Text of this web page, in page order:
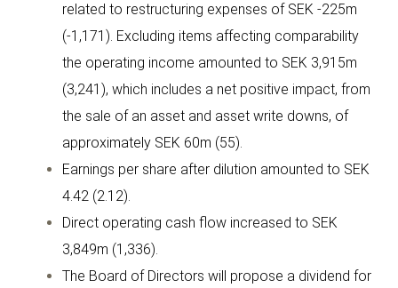
related to restructuring expenses of SEK -225m
(-1,171). Excluding items affecting comparability
the operating income amounted to SEK 3,915m
(3,241), which includes a net positive impact, from
the sale of an asset and asset write downs, of
approximately SEK 60m (55).
Earnings per share after dilution amounted to SEK
4.42 (2.12).
Direct operating cash flow increased to SEK
3,849m (1,336).
The Board of Directors will propose a dividend for